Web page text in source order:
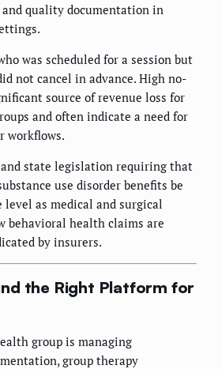
quality documentation in
was scheduled for a session but
not cancel in advance. High no-
source of revenue loss for
and often indicate a need for
workflows.
and state legislation requiring that
use disorder benefits be
level as medical and surgical
behavioral health claims are
by insurers.
the Right Platform for
group is managing
group therapy